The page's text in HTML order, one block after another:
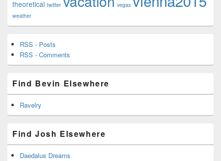
theoretical twitter vegas
weather
RSS - Posts
RSS - Comments
Find Bevin Elsewhere
Ravelry
Find Josh Elsewhere
Daedalus Dreams